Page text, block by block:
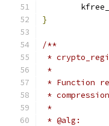
}
/**
*
*
* Function
*
*